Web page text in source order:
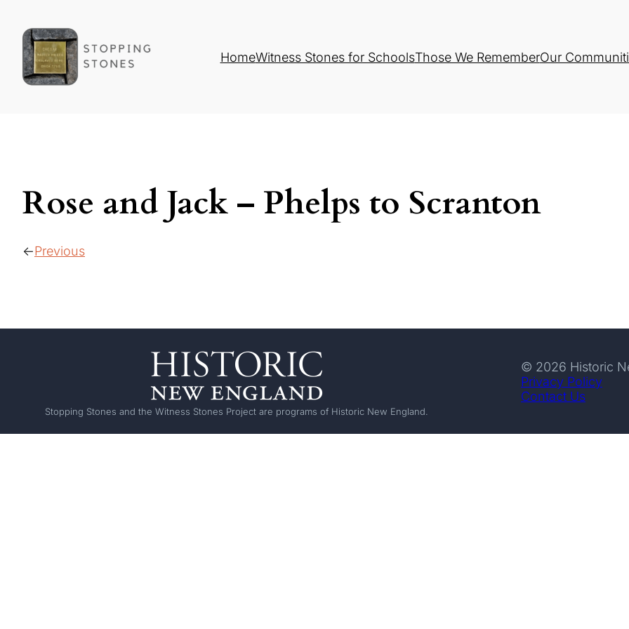
HomeWitness Stones for SchoolsThose We RememberOur
Rose and Jack – Phelps to Scranton
Previous
Stopping Stones and the Witness Stones Project are programs of Historic New England.
© 2026 Historic
Privacy Policy
Contact Us